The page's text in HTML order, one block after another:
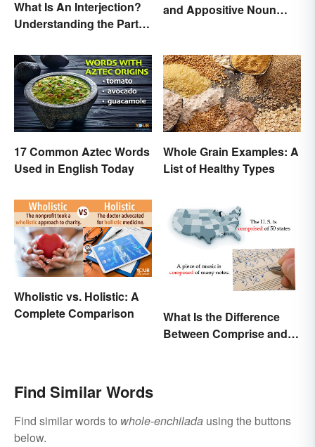
What Is An Interjection?
Understanding the Part of
and Appositive Noun
17 Common Aztec Words
Used in English Today
Whole Grain Examples: A
List of Healthy Types
Wholistic vs. Holistic: A
Complete Comparison
What Is the Difference
Between Comprise and
Find Similar Words
Find similar words to whole-enchilada using the buttons
below.